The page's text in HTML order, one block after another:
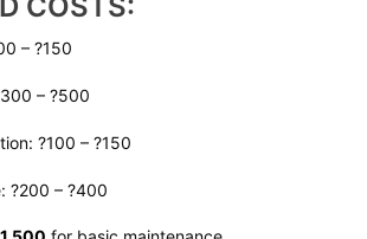
– ?150
– ?500
?100 – ?150
?200 – ?400